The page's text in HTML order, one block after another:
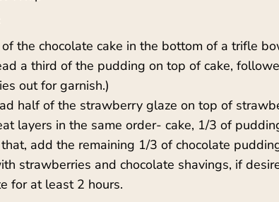
the chocolate cake in the bottom of a trifle
a third of the pudding on top of cake,
out for garnish.)
half of the strawberry glaze on top of
layers in the same order- cake, 1/3 of
add the remaining 1/3 of chocolate
strawberries and chocolate shavings, if
for at least 2 hours.